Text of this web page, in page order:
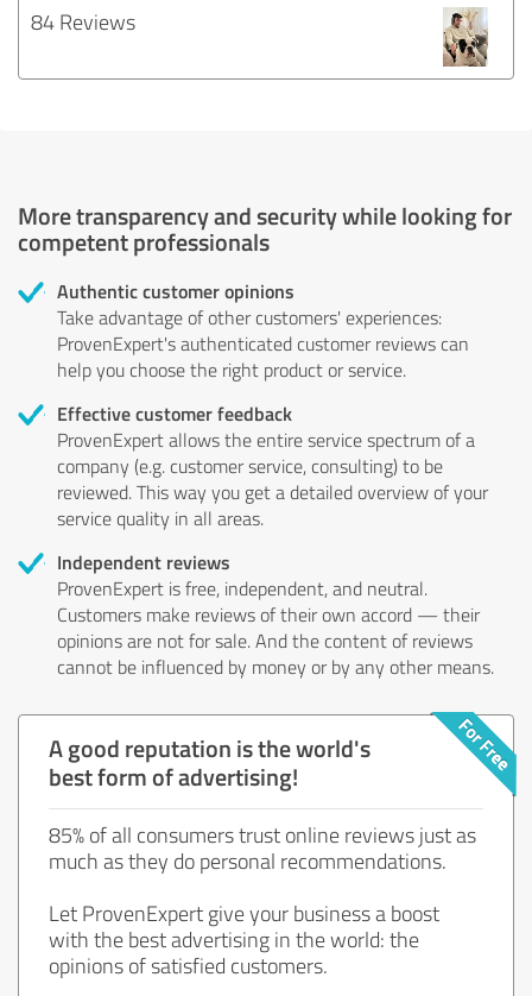
84 Reviews
More transparency and security while looking for
competent professionals
Authentic customer opinions
Take advantage of other customers' experiences:
ProvenExpert's authenticated customer reviews can
help you choose the right product or service.
Effective customer feedback
ProvenExpert allows the entire service spectrum of a
company (e.g. customer service, consulting) to be
reviewed. This way you get a detailed overview of your
service quality in all areas.
Independent reviews
ProvenExpert is free, independent, and neutral.
Customers make reviews of their own accord — their
opinions are not for sale. And the content of reviews
cannot be influenced by money or by any other means.
A good reputation is the world's
best form of advertising!
85% of all consumers trust online reviews just as
much as they do personal recommendations.
Let ProvenExpert give your business a boost
with the best advertising in the world: the
opinions of satisfied customers.